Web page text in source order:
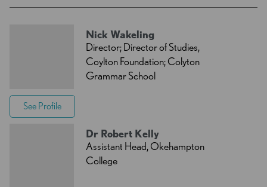
Nick Wakeling
Director; Director of Studies,
Coylton Foundation; Colyton
Grammar School
See Profile
Dr Robert Kelly
Assistant Head, Okehampton
College